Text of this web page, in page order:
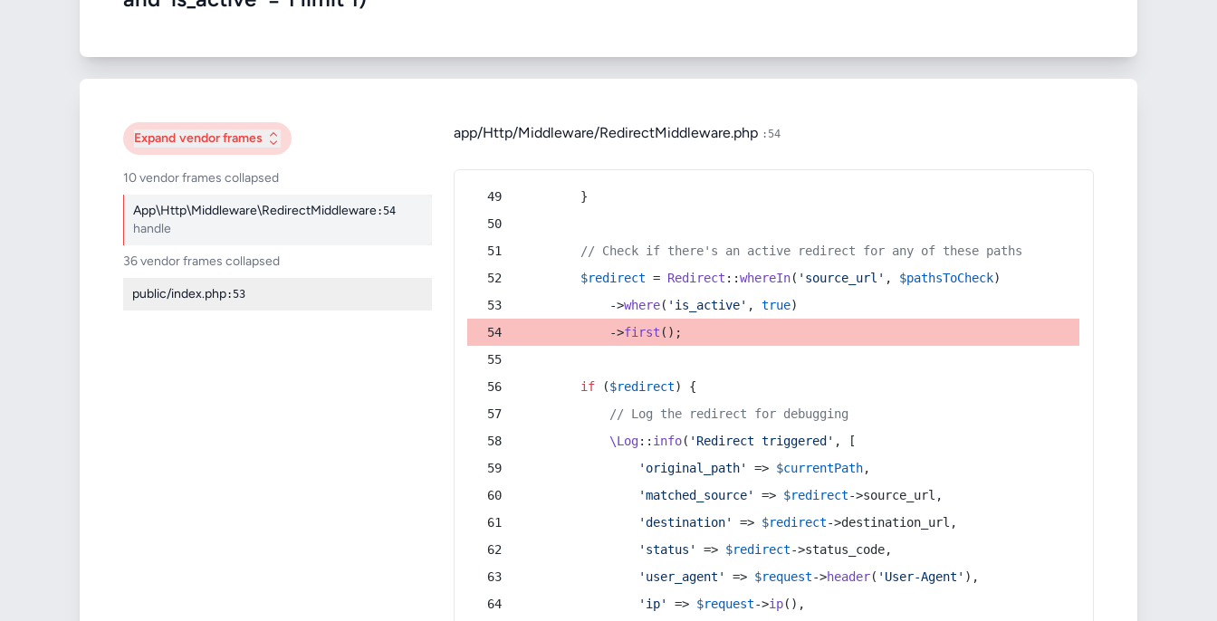
Expand vendor frames
10 vendor frames collapsed
App\Http\Middleware\RedirectMiddleware:54
handle
36 vendor frames collapsed
public/index.php:53
app/Http/Middleware/RedirectMiddleware.php :54
        }
// Check if there's an active redirect for any of these paths
$redirect = Redirect ::whereIn( 'source_url' , $pathsToCheck)
            ->
where( 'is_active' , true)
            ->
first ();
if ($redirect) {
// Log the redirect for debugging
\Log:: info( 'Redirect triggered' , [
'original_path'
=> $currentPath,
'matched_source'
=> $redirect->source_url,
'destination'
=> $redirect->destination_url,
'status'
=> $redirect->status_code,
'user_agent'
=> $request->header( 'User-Agent' ),
'ip'
=> $request->ip(),